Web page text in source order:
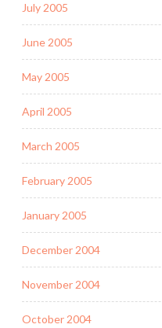
July 2005
June 2005
May 2005
April 2005
March 2005
February 2005
January 2005
December 2004
November 2004
October 2004